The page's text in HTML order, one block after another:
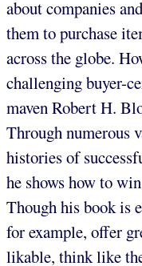
about companies
them to purchase
across the globe.
challenging buyer-
maven Robert H.
Through numerous
histories of
he shows how to
Though his book is
for example, offer
likable, think like